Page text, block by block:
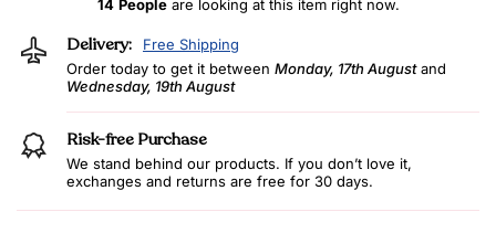
14 Peopleare looking at this item right now.
Delivery:
Free Shipping
Order today to get it between Monday, 17th Augustand
Wednesday, 19th August
Risk-free Purchase
We stand behind our products. If you don’t love it,
exchanges and returns are free for 30 days.